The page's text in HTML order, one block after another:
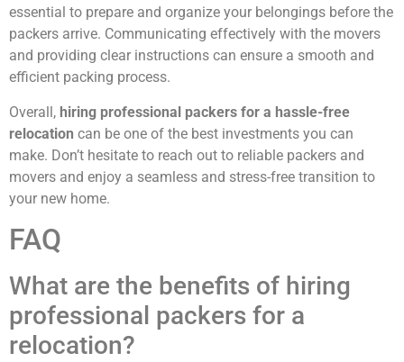
essential to prepare and organize your belongings before the
packers arrive. Communicating effectively with the movers
and providing clear instructions can ensure a smooth and
efficient packing process.
Overall, hiring professional packers for a hassle-free
relocation can be one of the best investments you can
make. Don’t hesitate to reach out to reliable packers and
movers and enjoy a seamless and stress-free transition to
your new home.
FAQ
What are the benefits of hiring
professional packers for a
relocation?